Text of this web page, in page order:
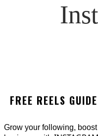
FREE REELS
Grow your following,